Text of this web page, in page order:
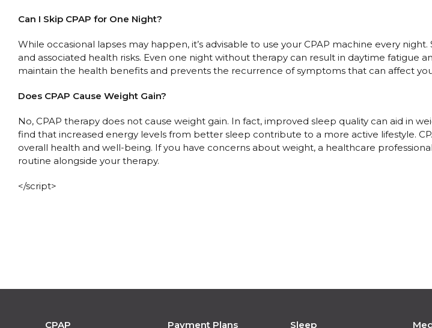
Can I Skip CPAP for One Night?
While occasional lapses may happen, it’s advisable to use your CPAP machine every
and associated health risks. Even one night without therapy can result in daytime fatigue
maintain the health benefits and prevents the recurrence of symptoms that can affect
Does CPAP Cause Weight Gain?
No, CPAP therapy does not cause weight gain. In fact, improved sleep quality can aid in
find that increased energy levels from better sleep contribute to a more active lifestyle.
overall health and well-being. If you have concerns about weight, a healthcare
routine alongside your therapy.
</script>
CPAP Payment Plans Sleep